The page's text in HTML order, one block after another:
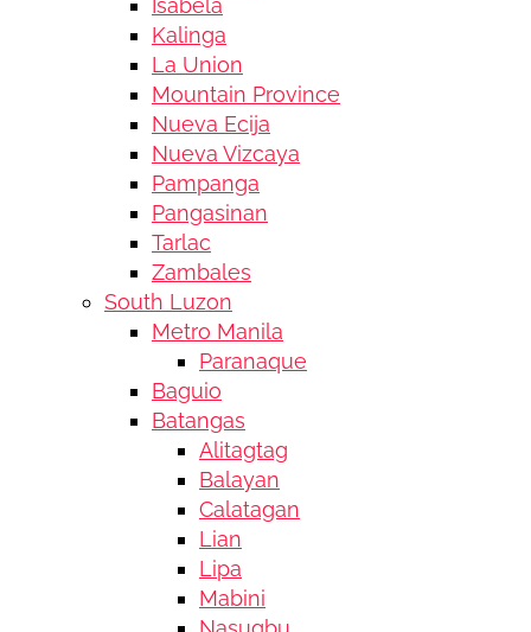
Isabela
Kalinga
La Union
Mountain Province
Nueva Ecija
Nueva Vizcaya
Pampanga
Pangasinan
Tarlac
Zambales
South Luzon
Metro Manila
Paranaque
Baguio
Batangas
Alitagtag
Balayan
Calatagan
Lian
Lipa
Mabini